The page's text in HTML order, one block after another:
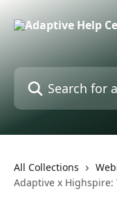
All Collections
Adaptive x Highspire: